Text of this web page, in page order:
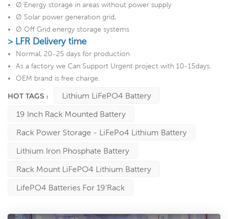
Ø Energy storage in areas without power supply
Ø Solar power generation grid,
Ø Off Grid energy storage systems
> LFR Delivery time
Normal, 20-25 days for production
As a factory we Can Support Urgent project with 10-15days.
OEM brand is free charge.
HOT TAGS :
Lithium LiFePO4 Battery
19 Inch Rack Mounted Battery
Rack Power Storage - LiFePo4 Lithium Battery
Lithium Iron Phosphate Battery
Rack Mount LiFePO4 Lithium Battery
LifePO4 Batteries For 19’Rack